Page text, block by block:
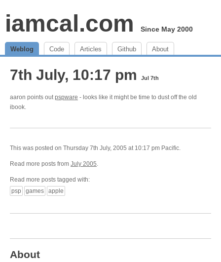
iamcal.com Since May 2000
Weblog Code Articles Github About
7th July, 10:17 pm Jul 7th
aaron points outpspware - looks like it might be time to dust off the old
ibook.
This was posted on Thursday 7th July, 2005 at 10:17 pm Pacific.
Read more posts from July 2005.
Read more posts tagged with:
psp
games apple
About